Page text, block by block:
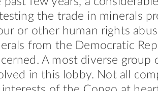
the trade in minerals
or other human rights
from the Democratic
A most diverse group
in this lobby. Not all